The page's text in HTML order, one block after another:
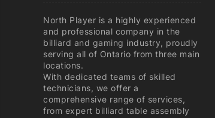
North Player is a highly experienced
and professional company in the
billiard and gaming industry, proudly
serving all of Ontario from three main
locations.
With dedicated teams of skilled
technicians, we offer a
comprehensive range of services,
from expert billiard table assembly